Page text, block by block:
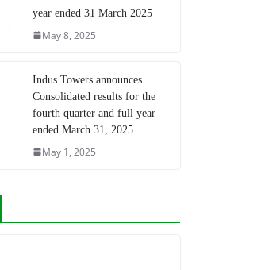
year ended 31 March 2025
May 8, 2025
Indus Towers announces
Consolidated results for the
fourth quarter and full year
ended March 31, 2025
May 1, 2025